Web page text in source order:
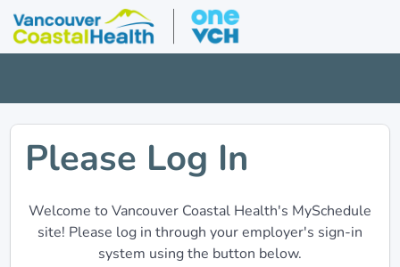
Please Log In
Welcome to Vancouver Coastal Health's MySchedule
site! Please log in through your employer's sign-in
system using the button below.